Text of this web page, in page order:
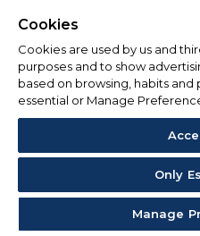
Cookies
Cookies are used by us and
purposes and to show
based on browsing, habits
essential or Manage
Only
Manage